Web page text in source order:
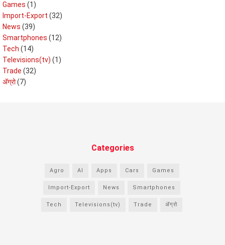
Games (1)
Import-Export (32)
News (39)
Smartphones (12)
Tech (14)
Televisions(tv) (1)
Trade (32)
ॲग्रो(7)
Categories
Agro AI Apps Cars Games
Import-Export News Smartphones
Tech Televisions(tv) Trade ॲग्रो